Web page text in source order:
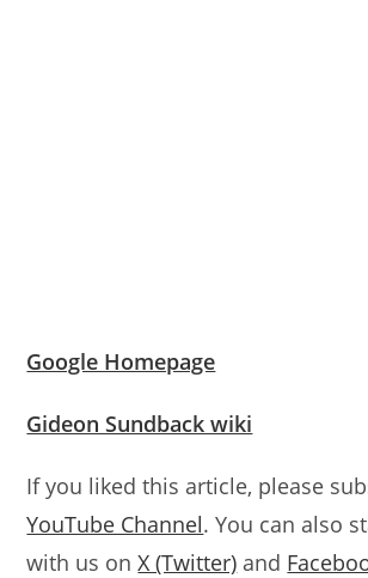
Google Homepage
Gideon Sundback wiki
If you liked this article, please
YouTube Channel. You can also
with us onX (Twitter) and